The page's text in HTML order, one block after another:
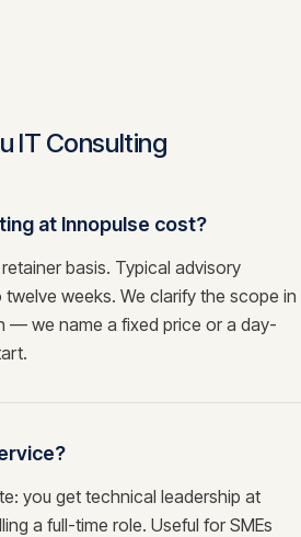
IT Consulting
at Innopulse cost?
basis. Typical advisory
weeks. We clarify the scope in
— we name a fixed price or a day-
you get technical leadership at
a full-time role. Useful for SMEs